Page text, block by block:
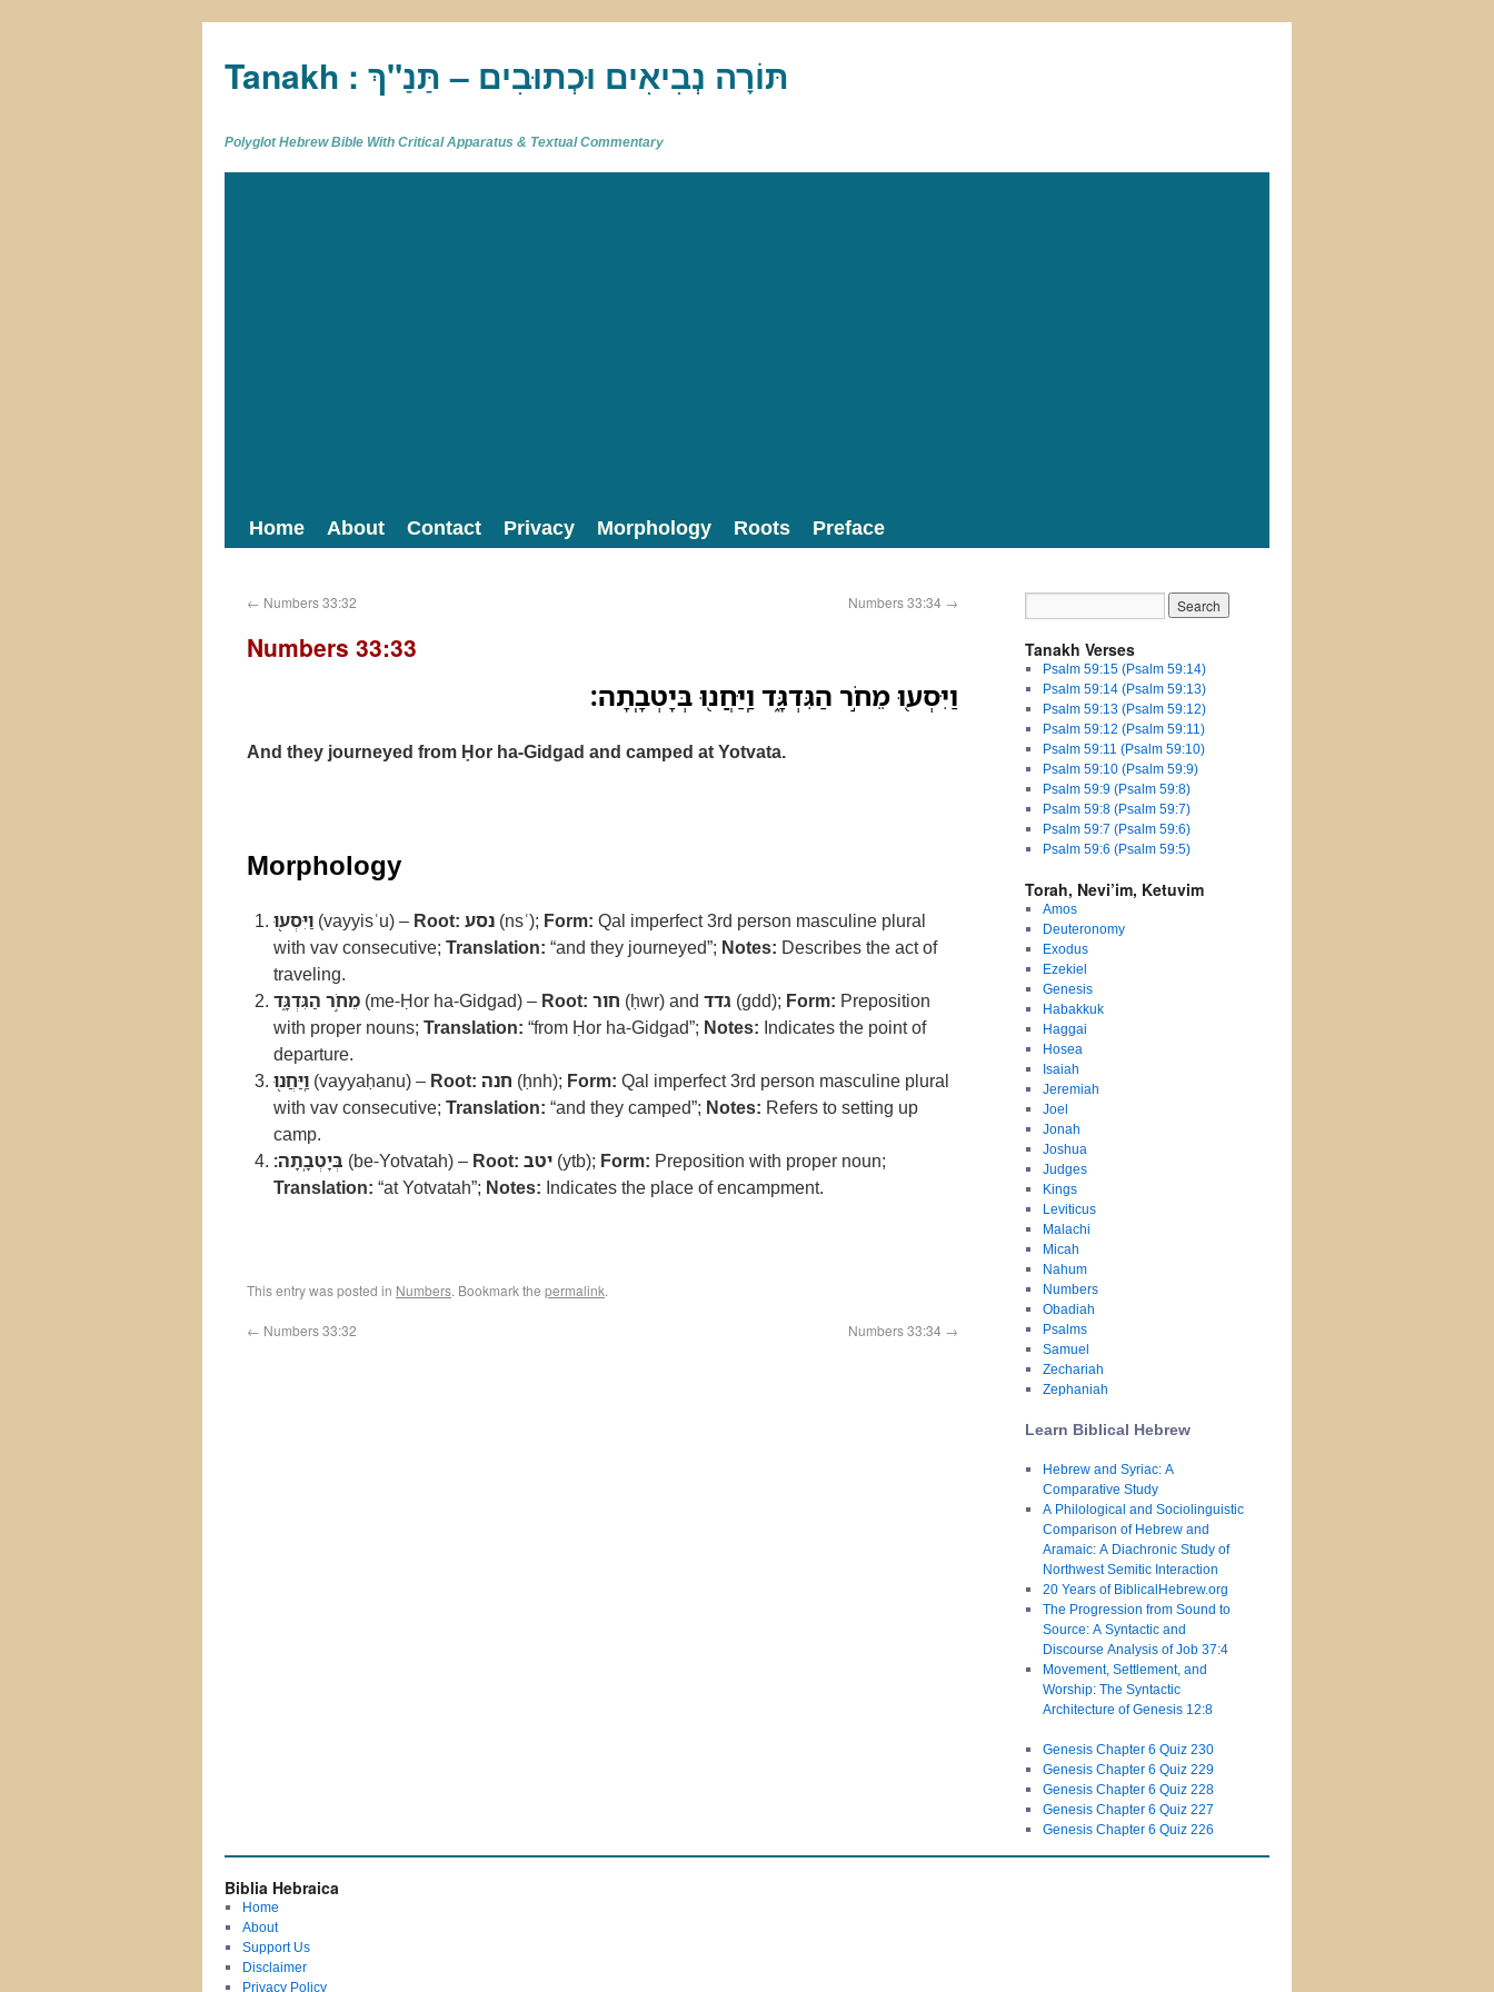
Tanakh : תַּנַ"ךְ‎ – תּוֹרָה נְבִיאִים וּכְתוּבִים
Polyglot Hebrew Bible With Critical Apparatus & Textual Commentary
Home About Contact Privacy Morphology Roots Preface
← Numbers 33:32 Numbers 33:34 →
Numbers 33:33
וַיִּסְע֖וּ מֵחֹ֣ר הַגִּדְגָּ֑ד וַֽיַּחֲנ֖וּ בְּיָטְבָֽתָה׃
And they journeyed from Ḥor ha-Gidgad and camped at Yotvata.
Morphology
וַיִּסְע֖וּ (vayyisʿu) – Root: נסע (nsʿ); Form: Qal imperfect 3rd person masculine plural
with vav consecutive; Translation: “and they journeyed”; Notes: Describes the act of
traveling.
מֵחֹ֣ר הַגִּדְגָּ֑ד (me-Ḥor ha-Gidgad) – Root: חור (ḥwr) and גדד (gdd); Form: Preposition
with proper nouns; Translation: “from Ḥor ha-Gidgad”; Notes: Indicates the point of
departure.
וַֽיַּחֲנ֖וּ (vayyaḥanu) – Root: חנה (ḥnh); Form: Qal imperfect 3rd person masculine plural
with vav consecutive; Translation: “and they camped”; Notes: Refers to setting up
camp.
בְּיָטְבָֽתָה׃ (be-Yotvatah) – Root: יטב (ytb); Form: Preposition with proper noun;
Translation: “at Yotvatah”; Notes: Indicates the place of encampment.
This entry was posted in Numbers. Bookmark the permalink.
← Numbers 33:32 Numbers 33:34 →
Tanakh Verses
Psalm 59:15 (Psalm 59:14)
Psalm 59:14 (Psalm 59:13)
Psalm 59:13 (Psalm 59:12)
Psalm 59:12 (Psalm 59:11)
Psalm 59:11 (Psalm 59:10)
Psalm 59:10 (Psalm 59:9)
Psalm 59:9 (Psalm 59:8)
Psalm 59:8 (Psalm 59:7)
Psalm 59:7 (Psalm 59:6)
Psalm 59:6 (Psalm 59:5)
Torah, Nevi’im, Ketuvim
Amos
Deuteronomy
Exodus
Ezekiel
Genesis
Habakkuk
Haggai
Hosea
Isaiah
Jeremiah
Joel
Jonah
Joshua
Judges
Kings
Leviticus
Malachi
Micah
Nahum
Numbers
Obadiah
Psalms
Samuel
Zechariah
Zephaniah
Learn Biblical Hebrew
Hebrew and Syriac: A
Comparative Study
A Philological and Sociolinguistic
Comparison of Hebrew and
Aramaic: A Diachronic Study of
Northwest Semitic Interaction
20 Years of BiblicalHebrew.org
The Progression from Sound to
Source: A Syntactic and
Discourse Analysis of Job 37:4
Movement, Settlement, and
Worship: The Syntactic
Architecture of Genesis 12:8
Genesis Chapter 6 Quiz 230
Genesis Chapter 6 Quiz 229
Genesis Chapter 6 Quiz 228
Genesis Chapter 6 Quiz 227
Genesis Chapter 6 Quiz 226
Biblia Hebraica
Home
About
Support Us
Disclaimer
Privacy Policy